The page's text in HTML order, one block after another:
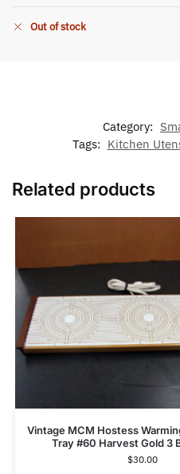
Out of stock
Category:
Tags: Kitchen
Related products
Vintage MCM Hostess
Tray #60 Harvest Gold 3
$30.00